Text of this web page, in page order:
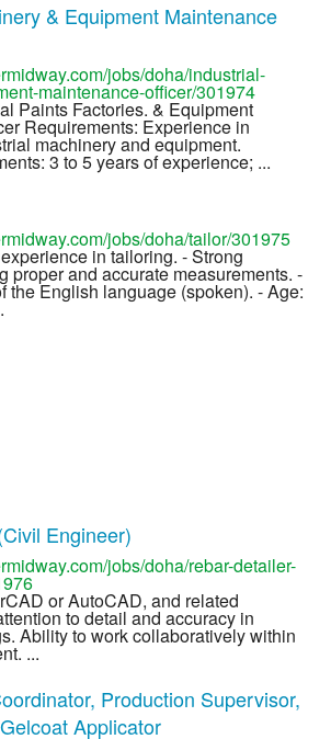
& Equipment Maintenance
jobs/doha/industrial-
maintenance-officer/301974
Paints Factories. & Equipment
Requirements: Experience in
machinery and equipment.
3 to 5 years of experience; ...
jobs/doha/tailor/301975
in tailoring. - Strong
proper and accurate measurements. -
the English language (spoken). - Age:
Engineer)
jobs/doha/rebar-detailer-
or AutoCAD, and related
to detail and accuracy in
Ability to work collaboratively within
...
Production Supervisor,
Applicator